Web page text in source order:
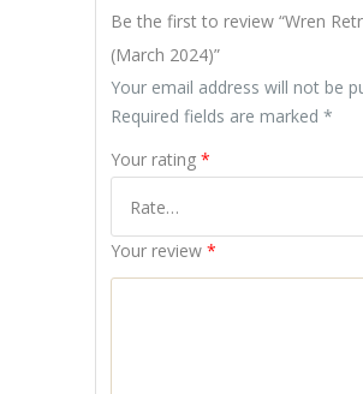
Be the first to review “Wren
(March 2024)”
Your email address will not be
Required fields are marked *
Your rating *
Your review *